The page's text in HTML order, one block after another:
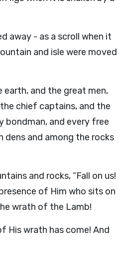
away - as a scroll when it
and isle were moved
and the great men,
chief captains, and the
bondman, and every free
dens and among the rocks
and rocks, “Fall on us!
of Him who sits on
wrath of the Lamb!
His wrath has come! And